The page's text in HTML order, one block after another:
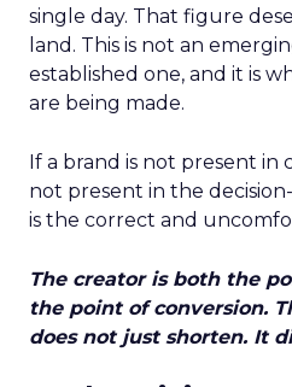
single day. That figure
land. This is not an
established one, and it is
are being made.
If a brand is not present in
not present in the
is the correct and
The creator is both the
the point of conversion.
does not just shorten. It